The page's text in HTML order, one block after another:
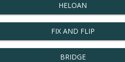
HELOAN
FIX AND FLIP
BRIDGE